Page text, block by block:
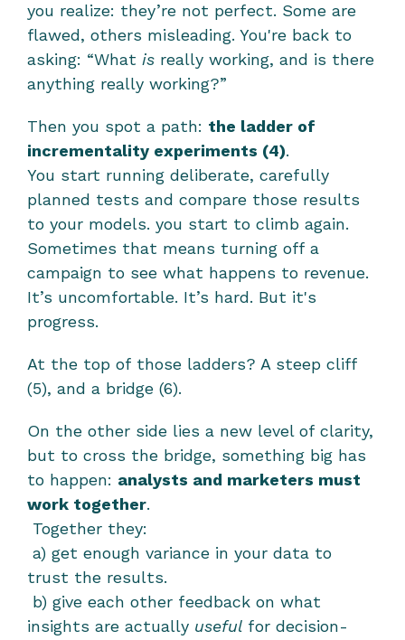
you realize: they’re not perfect. Some are
flawed, others misleading. You're back to
asking: “What is really working, and is there
anything really working?”
Then you spot a path: the ladder of
incrementality experiments (4).
You start running deliberate, carefully
planned tests and compare those results
to your models. you start to climb again.
Sometimes that means turning off a
campaign to see what happens to revenue.
It’s uncomfortable. It’s hard. But it's
progress.
At the top of those ladders? A steep cliff
(5), and a bridge (6).
On the other side lies a new level of clarity,
but to cross the bridge, something big has
to happen: analysts and marketers must
work together.
Together they:
trust the results.
insights are actually useful for decision-